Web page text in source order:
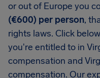
or out of Europe you
(€600) per person,
rights laws. Click
you're entitled to in
compensation and
compensation. Our